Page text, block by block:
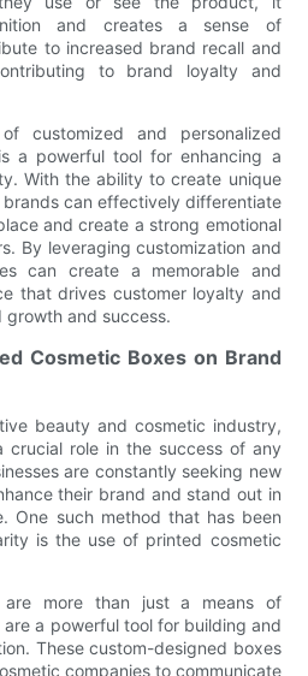
and creates a sense of
to increased brand recall and
to brand loyalty and
customized and personalized
a powerful tool for enhancing a
With the ability to create unique
can effectively differentiate
and create a strong emotional
By leveraging customization and
can create a memorable and
that drives customer loyalty and
growth and success.
Cosmetic Boxes on Brand
beauty and cosmetic industry,
crucial role in the success of any
are constantly seeking new
their brand and stand out in
One such method that has been
is the use of printed cosmetic
are more than just a means of
a powerful tool for building and
These custom-designed boxes
companies to communicate